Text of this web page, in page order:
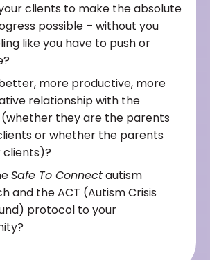
clients to make the absolute
possible – without you
like you have to push or
more productive, more
relationship with the
they are the parents
or whether the parents
clients)?
Safe To Connectautism
and the ACT (Autism Crisis
protocol to your